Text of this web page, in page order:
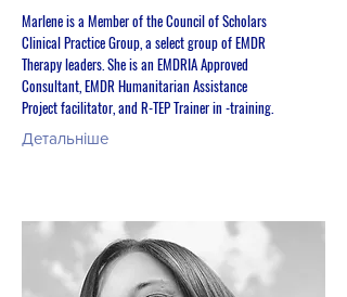
Marlene is a Member of the Council of Scholars
Clinical Practice Group, a select group of EMDR
Therapy leaders. She is an EMDRIA Approved
Consultant, EMDR Humanitarian Assistance
Project facilitator, and R-TEP Trainer in -training.
Детальніше